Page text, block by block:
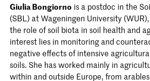
Giulia Bongiorno is a postdoc in the
(SBL) at Wageningen University
the role of soil biota in soil health and
interest lies in monitoring and
negative effects of intensive
soils. She has worked mainly in
within and outside Europe, from